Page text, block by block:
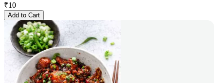
₹10
Add to Cart